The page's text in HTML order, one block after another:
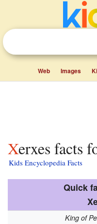
Web Images
Xerxes facts
Kids Encyclopedia Facts
Quick
King of